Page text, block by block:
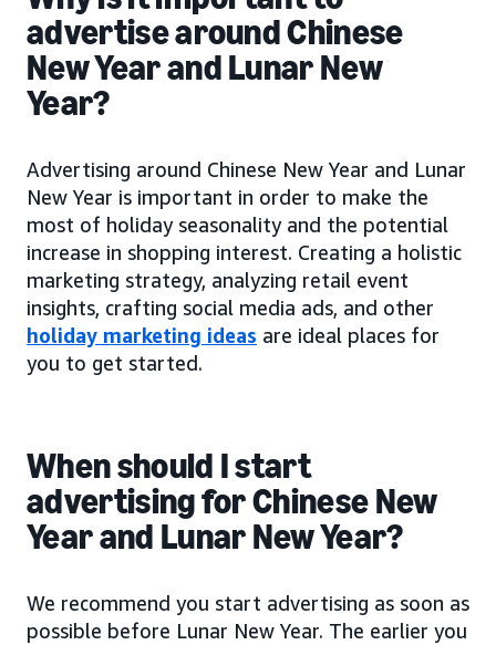
advertise around Chinese
New Year and Lunar New
Year?
Advertising around Chinese New Year and Lunar
New Year is important in order to make the
most of holiday seasonality and the potential
increase in shopping interest. Creating a holistic
marketing strategy, analyzing retail event
insights, crafting social media ads, and other
holiday marketing ideas are ideal places for
you to get started.
When should I start
advertising for Chinese New
Year and Lunar New Year?
We recommend you start advertising as soon as
possible before Lunar New Year. The earlier you